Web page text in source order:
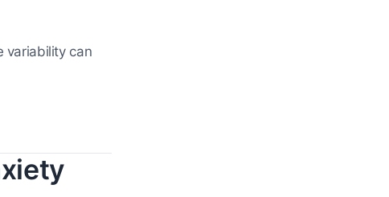
variability can